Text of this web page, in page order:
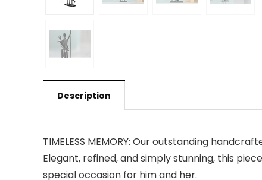
Description
TIMELESS MEMORY: Our outstanding
Elegant, refined, and simply stunning, this
special occasion for him and her.